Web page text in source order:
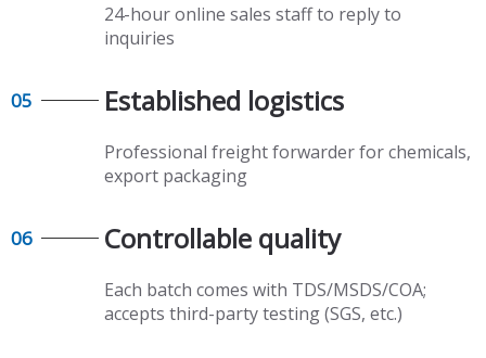
24-hour online sales staff to reply to
inquiries
05 Established logistics​​​​​​​
Professional freight forwarder for chemicals,
export packaging​​​​​​​
06 Controllable quality​​​​​​​
Each batch comes with TDS/MSDS/COA;
accepts third-party testing (SGS, etc.)